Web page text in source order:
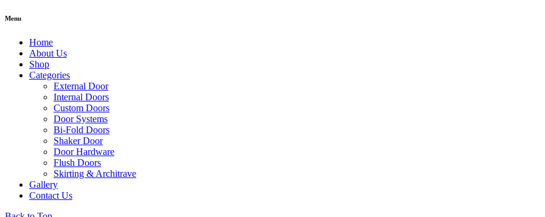
Menu
Home
About Us
Shop
Categories
External Door
Internal Doors
Custom Doors
Door Systems
Bi-Fold Doors
Shaker Door
Door Hardware
Flush Doors
Skirting & Architrave
Gallery
Contact Us